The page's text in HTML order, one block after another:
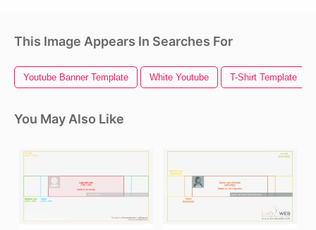
This Image Appears In Searches For
Youtube Banner Template White Youtube T-Shirt Template
You May Also Like